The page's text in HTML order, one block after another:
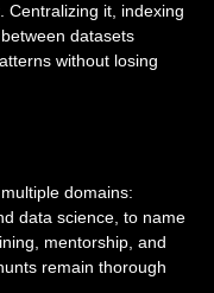
Centralizing it, indexing
datasets
without losing
domains:
data science, to name
mentorship, and
remain thorough